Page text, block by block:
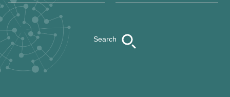
Search